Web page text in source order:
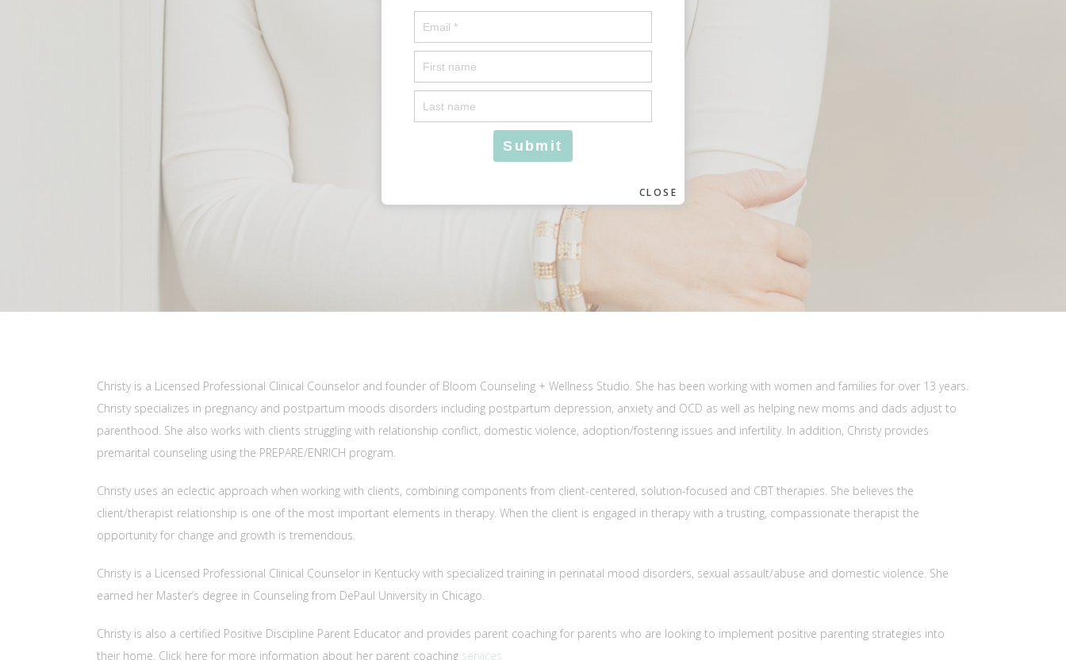
Christy is a Licensed Professional Clinical Counselor and founder of Bloom Counseling + Wellness Studio. She has been working with women and families for over 13 years.
Christy specializes in pregnancy and postpartum moods disorders including postpartum depression, anxiety and OCD as well as helping new moms and dads adjust to
parenthood. She also works with clients struggling with relationship conflict, domestic violence, adoption/fostering issues and infertility. In addition, Christy provides
premarital counseling using the PREPARE/ENRICH program.
Christy uses an eclectic approach when working with clients, combining components from client-centered, solution-focused and CBT therapies. She believes the
client/therapist relationship is one of the most important elements in therapy. When the client is engaged in therapy with a trusting, compassionate therapist the
opportunity for change and growth is tremendous.
Christy is a Licensed Professional Clinical Counselor in Kentucky with specialized training in perinatal mood disorders, sexual assault/abuse and domestic violence. She
earned her Master’s degree in Counseling from DePaul University in Chicago.
Christy is also a certified Positive Discipline Parent Educator and provides parent coaching for parents who are looking to implement positive parenting strategies into
their home. Click here for more information about her parent coaching services.
CLOSE